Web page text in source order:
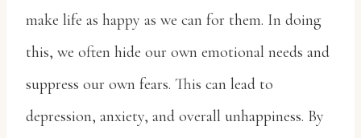
make life as happy as we can for them. In doing
this, we often hide our own emotional needs and
suppress our own fears. This can lead to
depression, anxiety, and overall unhappiness. By